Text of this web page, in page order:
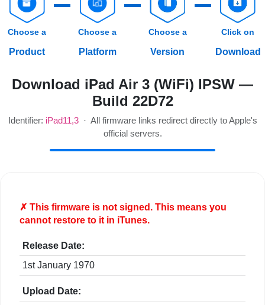
Choose a
Product
Choose a
Platform
Choose a
Version
Click on
Download
Download iPad Air 3 (WiFi) IPSW —
Build 22D72
Identifier: iPad11,3· All firmware links redirect directly to Apple's
official servers.
✗ This firmware is notsigned. This means you
cannot restore to it in iTunes.
Release Date:
1st January 1970
Upload Date: